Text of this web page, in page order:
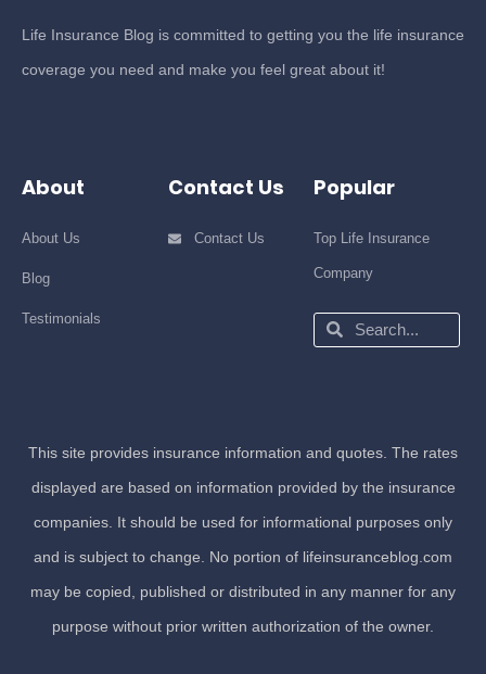
Life Insurance Blog is committed to getting you the life insurance
coverage you need and make you feel great about it!
About
About Us
Blog
Testimonials
Contact Us
Contact Us
Popular
Top Life Insurance
Company
Search
Search
This site provides insurance information and quotes. The rates
displayed are based on information provided by the insurance
companies. It should be used for informational purposes only
and is subject to change. No portion of lifeinsuranceblog.com
may be copied, published or distributed in any manner for any
purpose without prior written authorization of the owner.